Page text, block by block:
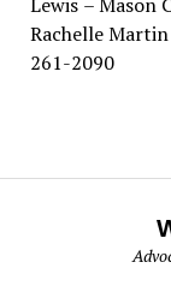
Rachelle
261-2090